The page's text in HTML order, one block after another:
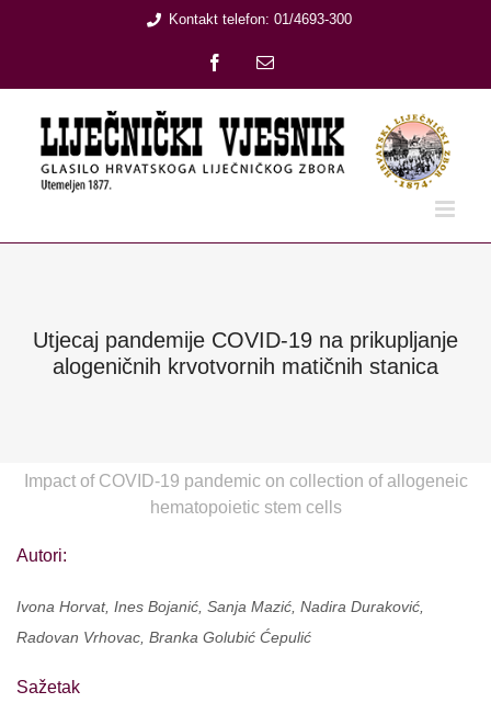
Kontakt telefon: 01/4693-300
FacebookEmail:
Utjecaj pandemije COVID-19 na prikupljanje
alogeničnih krvotvornih matičnih stanica
Impact of COVID-19 pandemic on collection of allogeneic
hematopoietic stem cells
Autori:
Ivona Horvat, Ines Bojanić, Sanja Mazić, Nadira Duraković,
Radovan Vrhovac, Branka Golubić Ćepulić
Sažetak